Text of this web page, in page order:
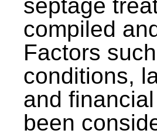
septage
compiled
Factors
conditions,
and
been